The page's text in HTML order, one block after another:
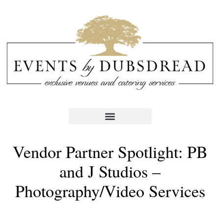
Vendor Partner Spotlight: PB
and J Studios –
Photography/Video Services